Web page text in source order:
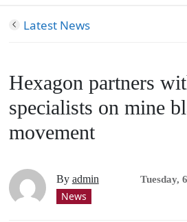
Latest News
Hexagon partners
specialists on mine
movement
By admin Tuesday,
News